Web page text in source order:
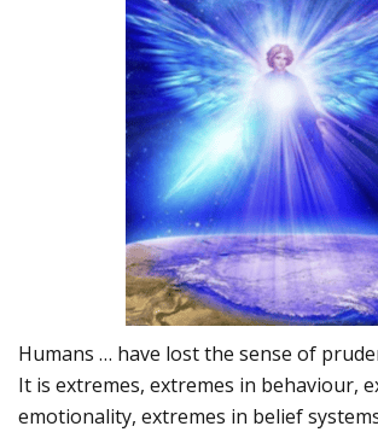
Humans … have lost the sense of
It is extremes, extremes in behaviour,
emotionality, extremes in belief